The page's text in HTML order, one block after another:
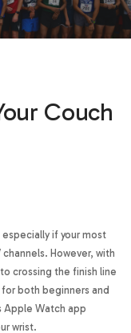
Couch
especially if your most
However, with
crossing the finish line
both beginners and
Apple Watch app
wrist.